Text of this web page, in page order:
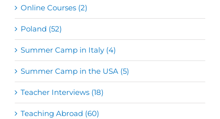
Online Courses (2)
Poland (52)
Summer Camp in Italy (4)
Summer Camp in the USA (5)
Teacher Interviews (18)
Teaching Abroad (60)